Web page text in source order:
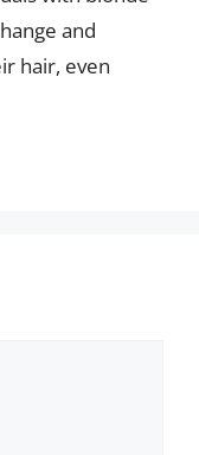
and
hair, even